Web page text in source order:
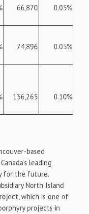
66,870 0.05%
74,896 0.05%
136,265 0.10%
based
leading
for the future.
North Island
which is one of
projects in